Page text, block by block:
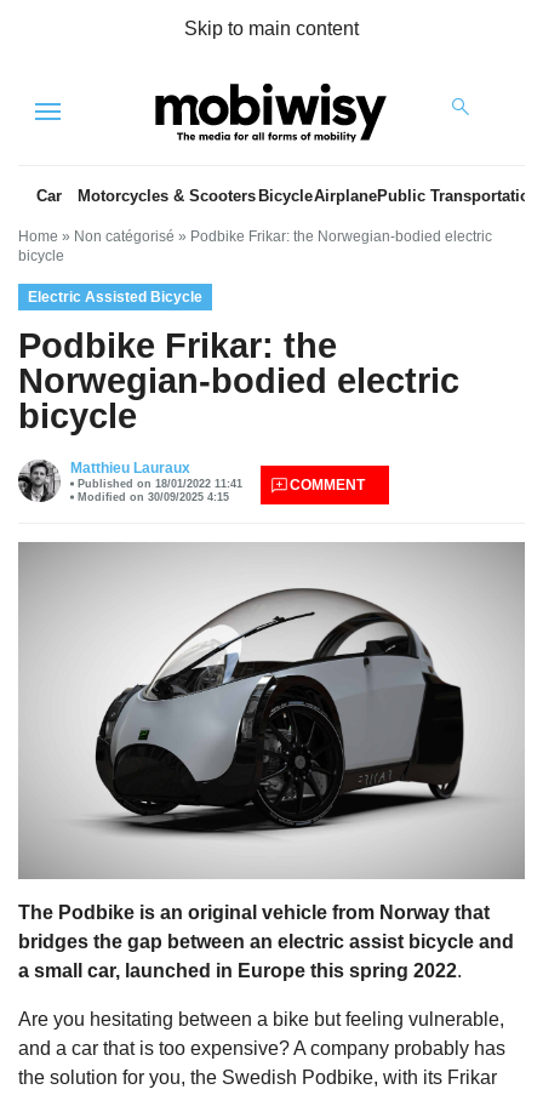
Skip to main content
Menu
Car Motorcycles & Scooters BicycleAirplanePublic Transportation
Home » Non catégorisé » Podbike Frikar: the Norwegian-bodied electric
bicycle
Electric Assisted Bicycle
Podbike Frikar: the
Norwegian-bodied electric
bicycle
Matthieu Lauraux
Published on 18/01/2022 11:41
Modified on 30/09/2025 4:15
COMMENT
The Podbike is an original vehicle from Norway that
bridges the gap between an electric assist bicycle and
a small car, launched in Europe this spring 2022.
Are you hesitating between a bike but feeling vulnerable,
and a car that is too expensive? A company probably has
the solution for you, the Swedish Podbike, with its Frikar